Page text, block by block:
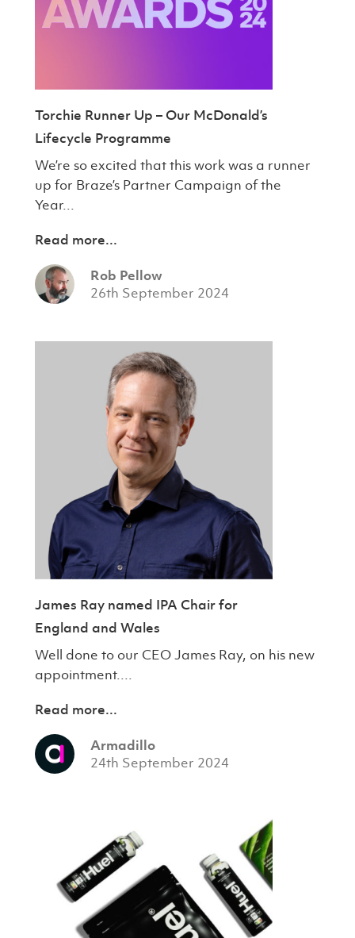
Torchie Runner Up – Our McDonald’s
Lifecycle Programme
We’re so excited that this work was a runner
up for Braze’s Partner Campaign of the
Year...
Read more...
Rob Pellow
26th September 2024
James Ray named IPA Chair for
England and Wales
Well done to our CEO James Ray, on his new
appointment....
Read more...
Armadillo
24th September 2024